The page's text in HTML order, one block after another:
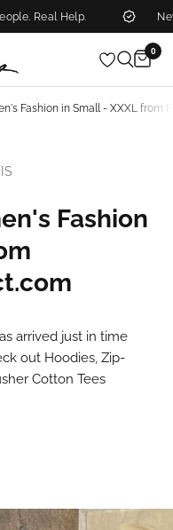
Real Help.
0
Fashion in Small - XXXL from
Fashion
arrived just in time
out Hoodies, Zip-
Cotton Tees